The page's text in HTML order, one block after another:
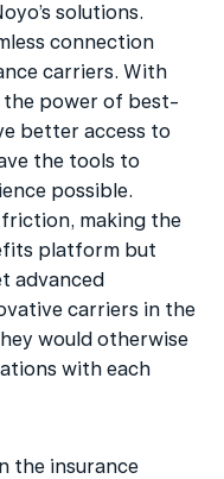
solutions.
connection
carriers. With
the power of best-
better access to
the tools to
possible.
making the
platform but
advanced
carriers in the
would otherwise
with each
the insurance